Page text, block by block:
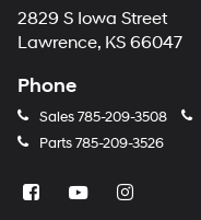
2829 S Iowa Street
Lawrence, KS 66047
Phone
Sales785-209-3508
Parts785-209-3526